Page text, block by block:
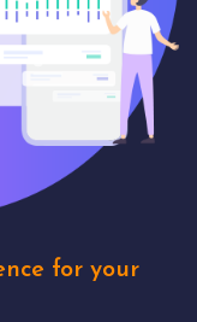
for your